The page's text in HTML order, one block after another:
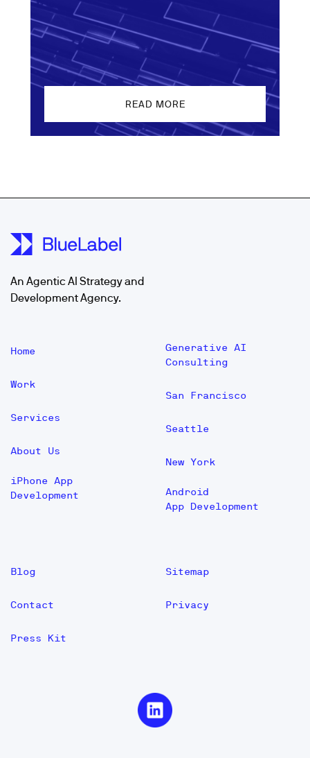
READ MORE
An Agentic AI Strategy and
Development Agency.
Home
Work
Services
About Us
iPhone App
Development
Generative AI
Consulting
San Francisco
Seattle
New York
Android
App Development
Blog
Contact
Press Kit
Sitemap
Privacy